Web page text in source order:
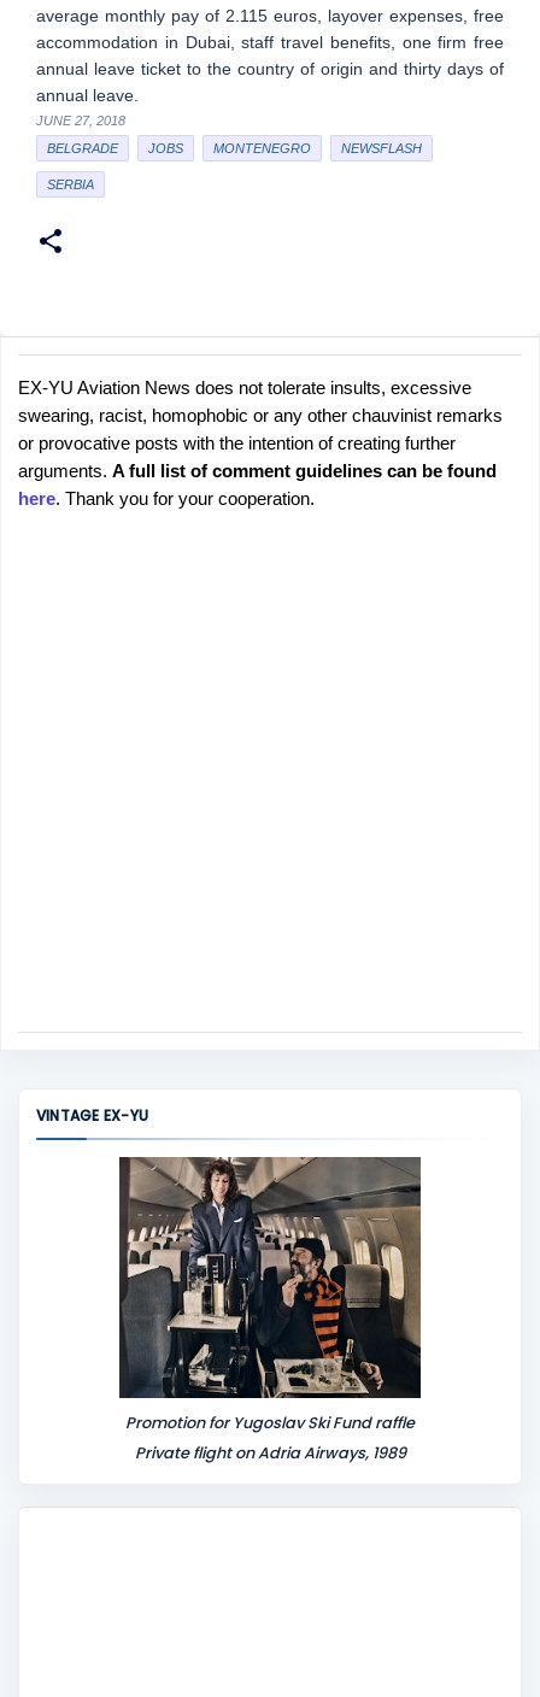
average monthly pay of 2.115 euros, layover expenses, free
accommodation in Dubai, staff travel benefits, one firm free
annual leave ticket to the country of origin and thirty days of
annual leave.
JUNE 27, 2018
BELGRADE
JOBS MONTENEGRO NEWSFLASH
SERBIA
C
o
m
P
o
s
t
a
EX-YU Aviation News does not tolerate insults, excessive
swearing, racist, homophobic or any other chauvinist remarks
or provocative posts with the intention of creating further
arguments. A full list of comment guidelines can be found
here. Thank you for your cooperation.
VINTAGE EX-YU
Promotion for Yugoslav Ski Fund raffle
Private flight on Adria Airways, 1989